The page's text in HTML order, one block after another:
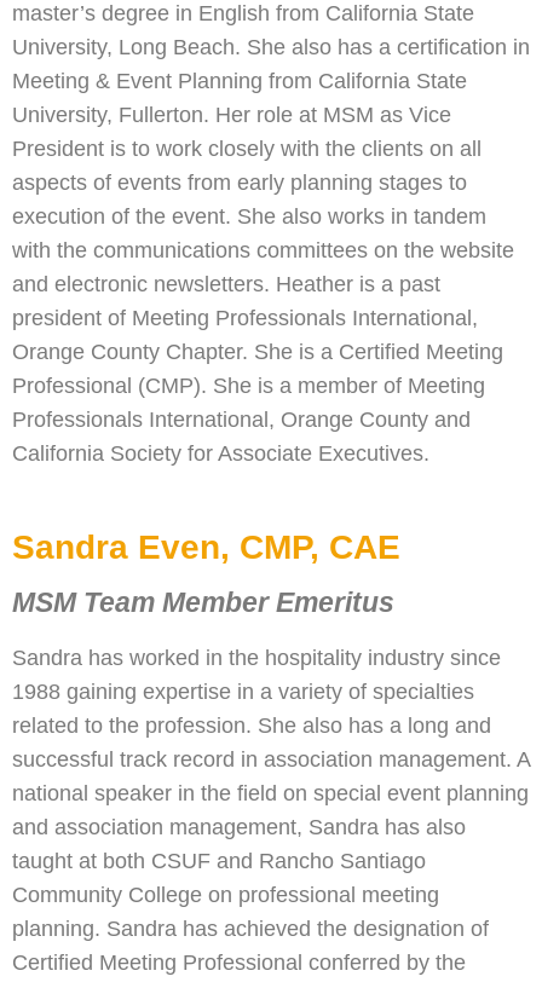
master’s degree in English from California State
University, Long Beach. She also has a certification in
Meeting & Event Planning from California State
University, Fullerton. Her role at MSM as Vice
President is to work closely with the clients on all
aspects of events from early planning stages to
execution of the event. She also works in tandem
with the communications committees on the website
and electronic newsletters. Heather is a past
president of Meeting Professionals International,
Orange County Chapter. She is a Certified Meeting
Professional (CMP). She is a member of Meeting
Professionals International, Orange County and
California Society for Associate Executives.
Sandra Even, CMP, CAE
MSM Team Member Emeritus
Sandra has worked in the hospitality industry since
1988 gaining expertise in a variety of specialties
related to the profession. She also has a long and
successful track record in association management. A
national speaker in the field on special event planning
and association management, Sandra has also
taught at both CSUF and Rancho Santiago
Community College on professional meeting
planning. Sandra has achieved the designation of
Certified Meeting Professional conferred by the